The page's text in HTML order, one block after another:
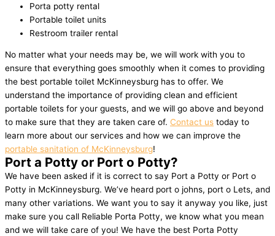
Porta potty rental
Portable toilet units
Restroom trailer rental
No matter what your needs may be, we will work with you to
ensure that everything goes smoothly when it comes to providing
the best portable toilet McKinneysburg has to offer. We
understand the importance of providing clean and efficient
portable toilets for your guests, and we will go above and beyond
to make sure that they are taken care of. Contact us today to
learn more about our services and how we can improve the
portable sanitation of McKinneysburg!
Port a Potty or Port o Potty?
We have been asked if it is correct to say Port a Potty or Port o
Potty in McKinneysburg. We’ve heard port o johns, port o Lets, and
many other variations. We want you to say it anyway you like, just
make sure you call Reliable Porta Potty, we know what you mean
and we will take care of you! We have the best Porta Potty